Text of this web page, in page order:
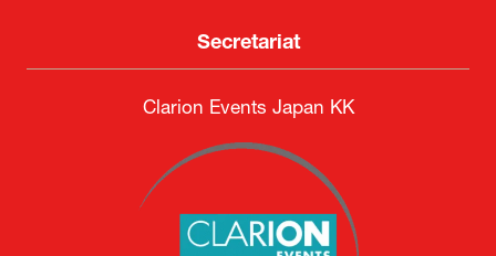
Secretariat
Clarion Events Japan KK